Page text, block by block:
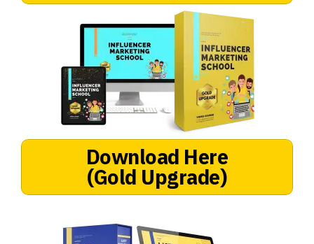
Download Here
(Gold Upgrade)